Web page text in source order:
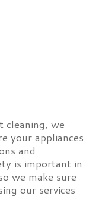
cleaning, we
your appliances
and
is important in
we make sure
our services